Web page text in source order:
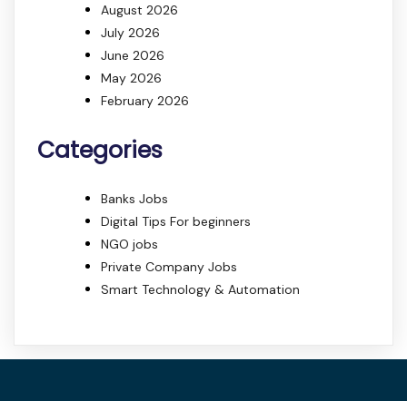
August 2026
July 2026
June 2026
May 2026
February 2026
Categories
Banks Jobs
Digital Tips For beginners
NGO jobs
Private Company Jobs
Smart Technology & Automation